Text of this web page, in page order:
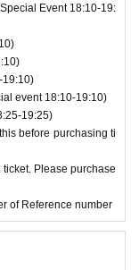
Event 18:10-19:
19:10)
event 18:10-19:10)
19:25)
before purchasing ti
Please purchase
of Reference number